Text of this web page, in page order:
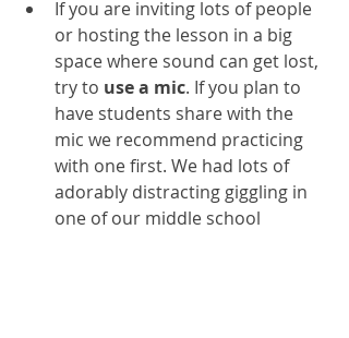
If you are inviting lots of people
or hosting the lesson in a big
space where sound can get lost,
try to use a mic. If you plan to
have students share with the
mic we recommend practicing
with one first. We had lots of
adorably distracting giggling in
one of our middle school